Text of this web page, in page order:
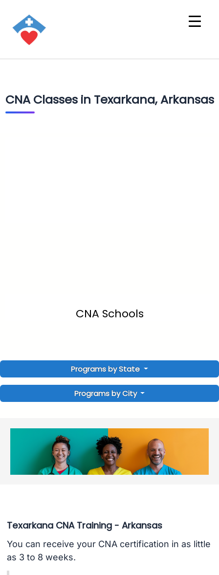
CNA Classes in Texarkana, Arkansas
CNA Schools
Programs by State
Programs by City
Texarkana CNA Training - Arkansas
You can receive your CNA certification in as little
as 3 to 8 weeks.